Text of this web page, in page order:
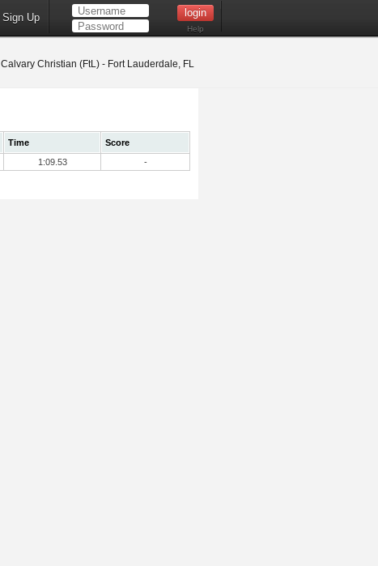
Sign Up
Help
Calvary Christian (FtL) - Fort Lauderdale, FL
Time
Score
1:09.53 -